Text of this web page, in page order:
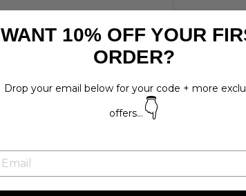
Ready
Estimated
Dispatched
WANT 10% OFF YOUR
ORDER?
Drop your email below for your code + more
offers... 👇